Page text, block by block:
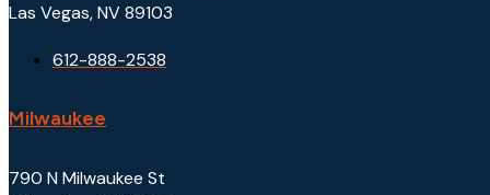
Las Vegas, NV 89103
612-888-2538
Milwaukee
790 N Milwaukee St